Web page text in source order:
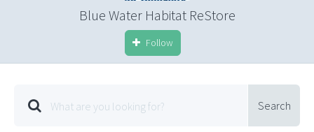
Blue Water Habitat ReStore
Follow
Search